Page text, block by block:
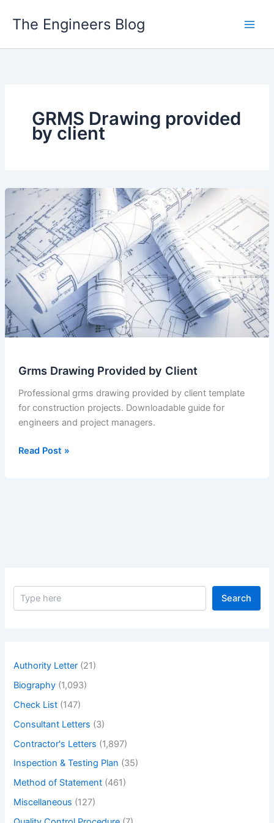
The Engineers Blog
GRMS Drawing provided
by client
Grms Drawing Provided by Client
Professional grms drawing provided by client template
for construction projects. Downloadable guide for
engineers and project managers.
Grms
Read Post »
S
Search
Authority Letter (21)
Biography (1,093)
Check List (147)
Consultant Letters (3)
Contractor's Letters (1,897)
Inspection & Testing Plan (35)
Method of Statement (461)
Miscellaneous (127)